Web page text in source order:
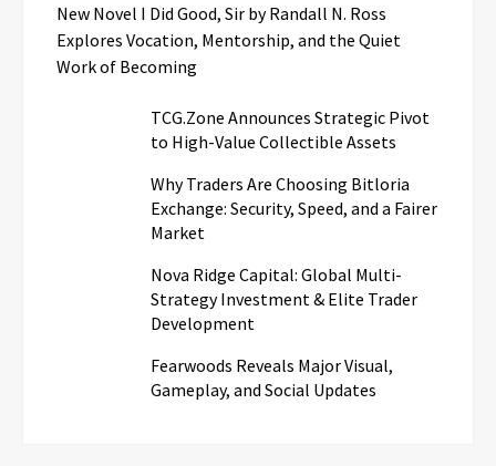
New Novel I Did Good, Sir by Randall N. Ross
Explores Vocation, Mentorship, and the Quiet
Work of Becoming
TCG.Zone Announces Strategic Pivot
to High-Value Collectible Assets
Why Traders Are Choosing Bitloria
Exchange: Security, Speed, and a Fairer
Market
Nova Ridge Capital: Global Multi-
Strategy Investment & Elite Trader
Development
Fearwoods Reveals Major Visual,
Gameplay, and Social Updates